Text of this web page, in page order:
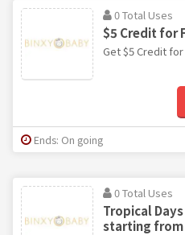
0 Total Uses
$5 Credit for
Get $5 Credit
Ends: On going
0 Total Uses
Tropical
starting from